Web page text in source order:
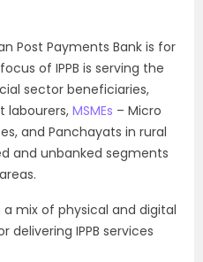
Post Payments Bank is for
of IPPB is serving the
sector beneficiaries,
labourers, MSMEs – Micro
and Panchayats in rural
and unbanked segments
a mix of physical and digital
delivering IPPB services